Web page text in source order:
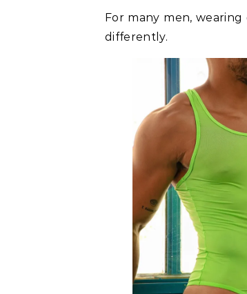
For many men,
differently.